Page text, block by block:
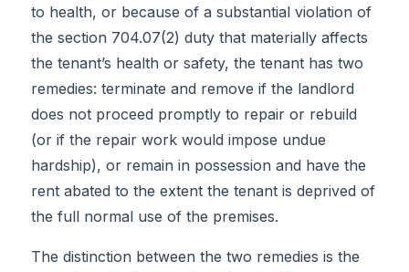
to health, or because of a substantial violation of
the section 704.07(2) duty that materially affects
the tenant’s health or safety, the tenant has two
remedies: terminate and remove if the landlord
does not proceed promptly to repair or rebuild
(or if the repair work would impose undue
hardship), or remain in possession and have the
rent abated to the extent the tenant is deprived of
the full normal use of the premises.
The distinction between the two remedies is the